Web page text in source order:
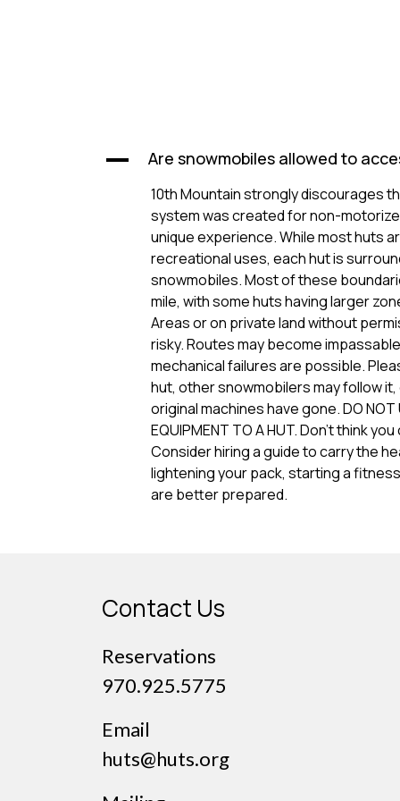
A Are snowmobiles allowed to
10th Mountain strongly discourages
system was created for non-
unique experience. While most huts
recreational uses, each hut is
snowmobiles. Most of these
mile, with some huts having larger
Areas or on private land without
risky. Routes may become
mechanical failures are possible.
hut, other snowmobilers may follow
original machines have gone. DO NOT
EQUIPMENT TO A HUT. Don’t think
Consider hiring a guide to carry the
lightening your pack, starting a
are better prepared.
Contact Us
Reservations
970.925.5775
Email
huts@huts.org